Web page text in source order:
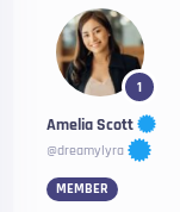
1
Amelia Scott
@dreamylyra
MEMBER